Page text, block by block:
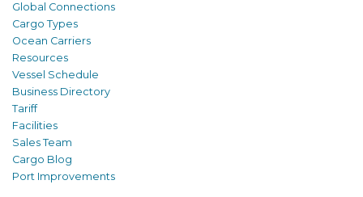
Global Connections
Cargo Types
Ocean Carriers
Resources
Vessel Schedule
Business Directory
Tariff
Facilities
Sales Team
Cargo Blog
Port Improvements